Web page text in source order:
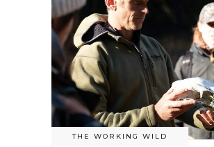
THE WORKING WILD